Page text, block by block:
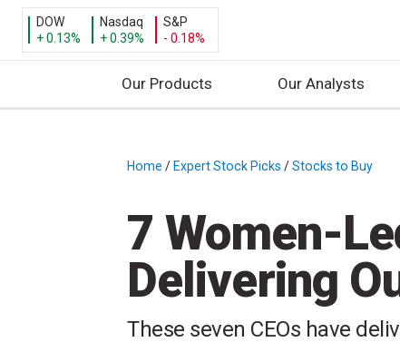
DOW
+ 0.13%
Nasdaq
+ 0.39%
S&P
- 0.18%
Our Products Our Analysts
Home / Expert Stock Picks /Stocks to Buy
7 Women-
Delivering
These seven CEOs have